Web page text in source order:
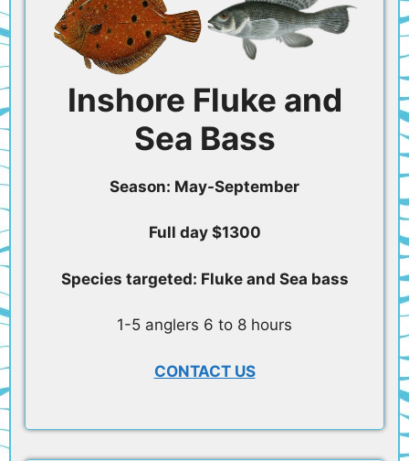
Inshore Fluke and
Sea Bass
Season: May-September
Full day $1300
Species targeted: Fluke and Sea bass
1-5 anglers 6 to 8 hours
CONTACT US